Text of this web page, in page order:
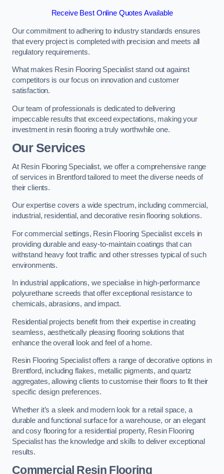
Receive Best Online Quotes Available
Our commitment to adhering to industry standards ensures
that every project is completed with precision and meets all
regulatory requirements.
What makes Resin Flooring Specialist stand out against
competitors is our focus on innovation and customer
satisfaction.
Our team of professionals is dedicated to delivering
impeccable results that exceed expectations, making your
investment in resin flooring a truly worthwhile one.
Our Services
At Resin Flooring Specialist, we offer a comprehensive range
of services in Brentford tailored to meet the diverse needs of
their clients.
Our expertise covers a wide spectrum, including commercial,
industrial, residential, and decorative resin flooring solutions.
For commercial settings, Resin Flooring Specialist excels in
providing durable and easy-to-maintain coatings that can
withstand heavy foot traffic and other stresses typical of such
environments.
In industrial applications, we specialise in high-performance
polyurethane screeds that offer exceptional resistance to
chemicals, abrasions, and impact.
Residential projects benefit from their expertise in creating
seamless, aesthetically pleasing flooring solutions that
enhance the overall look and feel of a home.
Resin Flooring Specialist offers a range of decorative options in
Brentford, including flakes, metallic pigments, and quartz
aggregates, allowing clients to customise their floors to fit their
specific design preferences.
Whether it’s a sleek and modern look for a retail space, a
durable and functional surface for a warehouse, or an elegant
and cosy flooring for a residential property, Resin Flooring
Specialist has the knowledge and skills to deliver exceptional
results.
Commercial Resin Flooring